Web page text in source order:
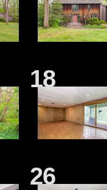
18
26